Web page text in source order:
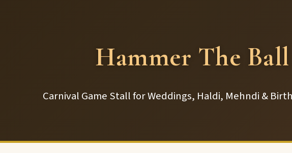
Hammer The Ball
Carnival Game Stall for Weddings, Haldi, Mehndi &